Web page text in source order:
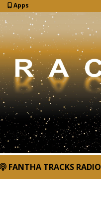
Apps
FANTHA TRACKS RADIO